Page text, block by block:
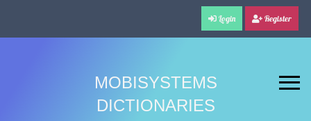
Login Register
MOBISYSTEMS
DICTIONARIES